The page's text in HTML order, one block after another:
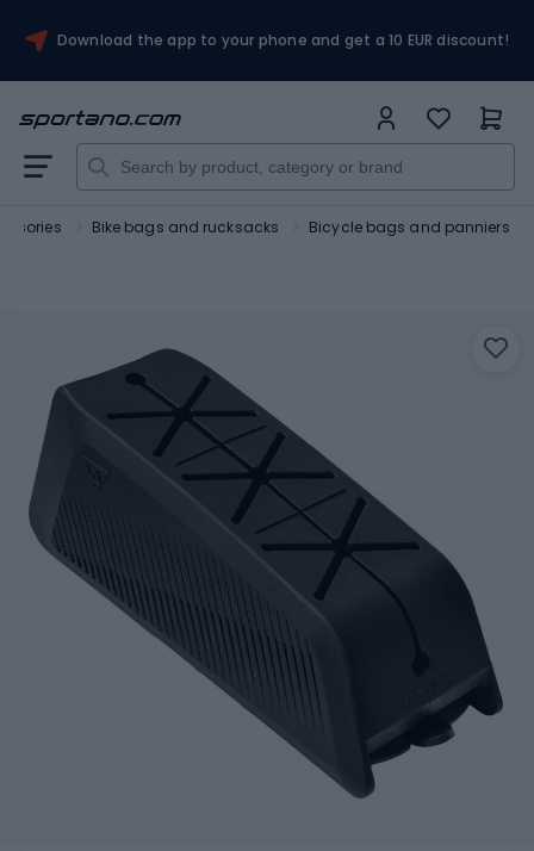
Download the app to your phone and get a 10 EUR discount!
Bike bags and rucksacks Bicycle bags and panniers